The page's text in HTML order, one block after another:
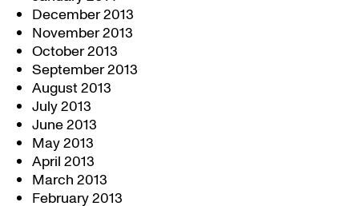
December 2013
November 2013
October 2013
September 2013
August 2013
July 2013
June 2013
May 2013
April 2013
March 2013
February 2013